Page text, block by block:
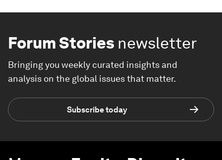
Forum Stories newsletter
Bringing you weekly curated insights and
analysis on the global issues that matter.
Subscribe today